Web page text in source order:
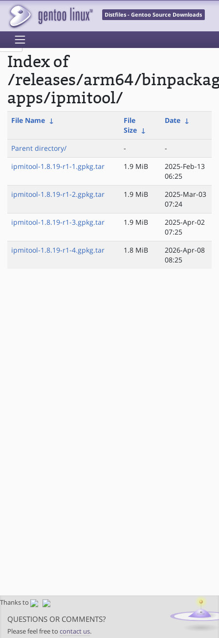
Distfiles - Gentoo Source Downloads
Index of
/releases/arm64/
apps/ipmitool/
File Name ↓
File
Size ↓
Date ↓
Parent directory/ -
-
ipmitool-1.8.19-r1-1.gpkg.tar
1.9 MiB
2025-Feb-13
06:25
ipmitool-1.8.19-r1-2.gpkg.tar
1.9 MiB
2025-Mar-03
07:24
ipmitool-1.8.19-r1-3.gpkg.tar
1.9 MiB
2025-Apr-02
07:25
ipmitool-1.8.19-r1-4.gpkg.tar
1.8 MiB
2026-Apr-08
08:25
Thanks to
QUESTIONS OR COMMENTS?
Please feel free to contact us.